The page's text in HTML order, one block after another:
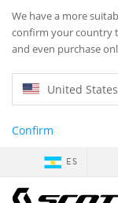
We have a more
confirm your country
and even purchase
United
Confirm
ES